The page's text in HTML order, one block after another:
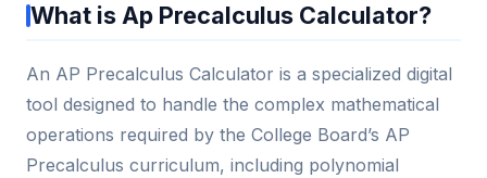
What is Ap Precalculus Calculator?
An AP Precalculus Calculator is a specialized digital
tool designed to handle the complex mathematical
operations required by the College Board’s AP
Precalculus curriculum, including polynomial